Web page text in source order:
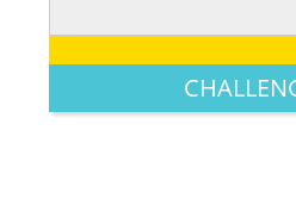
LEGENDARY FUNNY